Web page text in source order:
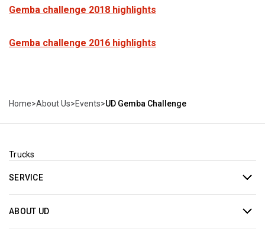
Gemba challenge 2018 highlights
Gemba challenge 2016 highlights
Home>About Us>Events>UD Gemba Challenge
Trucks
SERVICE
ABOUT UD